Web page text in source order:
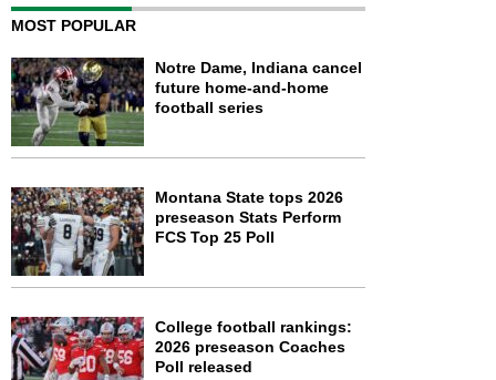
MOST POPULAR
Notre Dame, Indiana cancel
future home-and-home
football series
Montana State tops 2026
preseason Stats Perform
FCS Top 25 Poll
College football rankings:
2026 preseason Coaches
Poll released